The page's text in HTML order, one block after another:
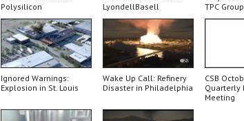
Polysilicon
LyondellBasell
TPC
Plant
Ignored Warnings:
Explosion in St. Louis
Wake Up Call: Refinery
Disaster in Philadelphia
CSB
Quarterly
Meeting